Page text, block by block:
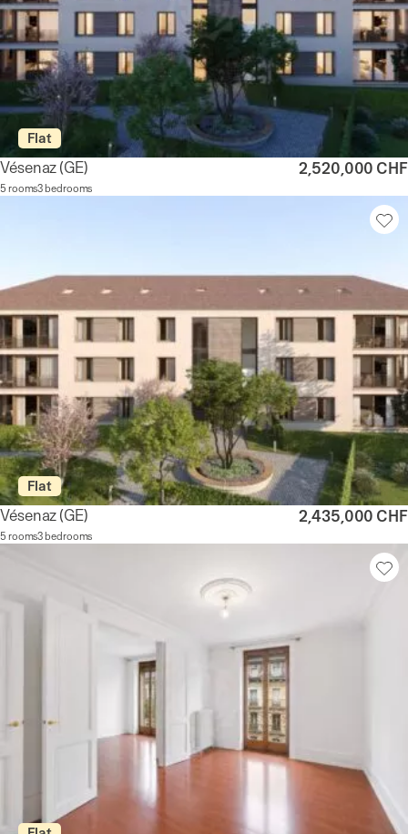
Flat
Vésenaz(GE)
5 rooms3 bedrooms
2,520,000 CHF
Flat
Vésenaz(GE)
5 rooms3 bedrooms
2,435,000 CHF